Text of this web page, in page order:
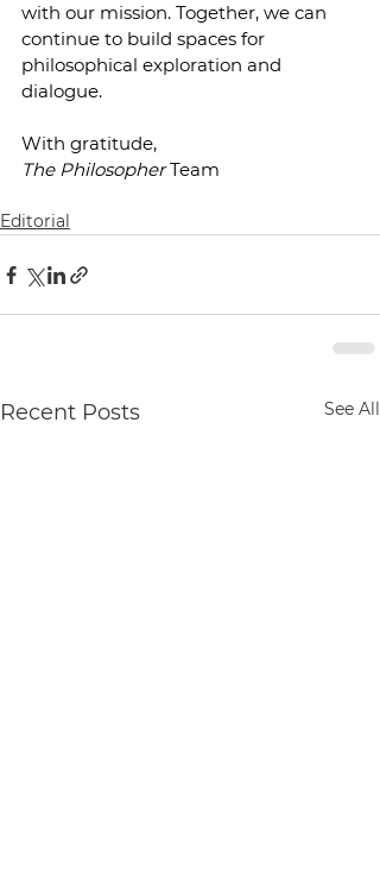
with our mission. Together, we can
continue to build spaces for
philosophical exploration and
dialogue.
With gratitude,
The Philosopher Team
Editorial
Recent Posts See All